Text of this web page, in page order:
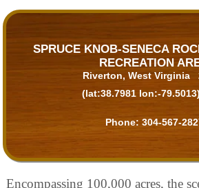
SPRUCE KNOB-SENECA
RECREATION
Riverton, West Virginia
(lat:38.7981 lon:-79.5013)
Phone: 304-567-
Encompassing 100,000 acres, the